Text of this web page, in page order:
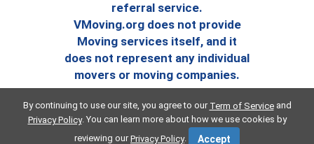
referral service.
VMoving.org does not provide
Moving services itself, and it
does not represent any individual
movers or moving companies.
By continuing to use our site, you agree to our Term of Serviceand
Privacy Policy. You can learn more about how we use cookies by
reviewing ourPrivacy Policy. Accept